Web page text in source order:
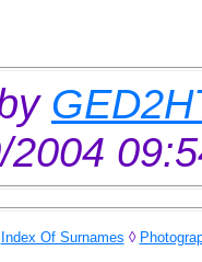
2004
Index Of Surnames ◊